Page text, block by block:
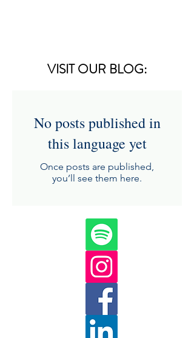
VISIT OUR BLOG:
No posts published in
this language yet
Once posts are published,
you’ll see them here.